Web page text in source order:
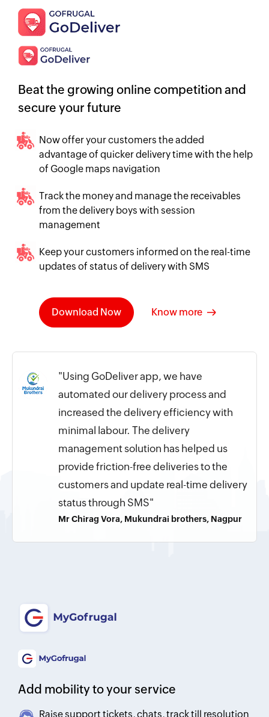
Beat the growing online competition and
secure your future
Now offer your customers the added
advantage of quicker delivery time with the help
of Google maps navigation
Track the money and manage the receivables
from the delivery boys with session
management
Keep your customers informed on the real-time
updates of status of delivery with SMS
Download Now Know more
"Using GoDeliver app, we have
automated our delivery process and
increased the delivery efficiency with
minimal labour. The delivery
management solution has helped us
provide friction-free deliveries to the
customers and update real-time delivery
status through SMS"
Mr Chirag Vora, Mukundrai brothers, Nagpur
Add mobility to your service
Raise support tickets, chats, track till resolution